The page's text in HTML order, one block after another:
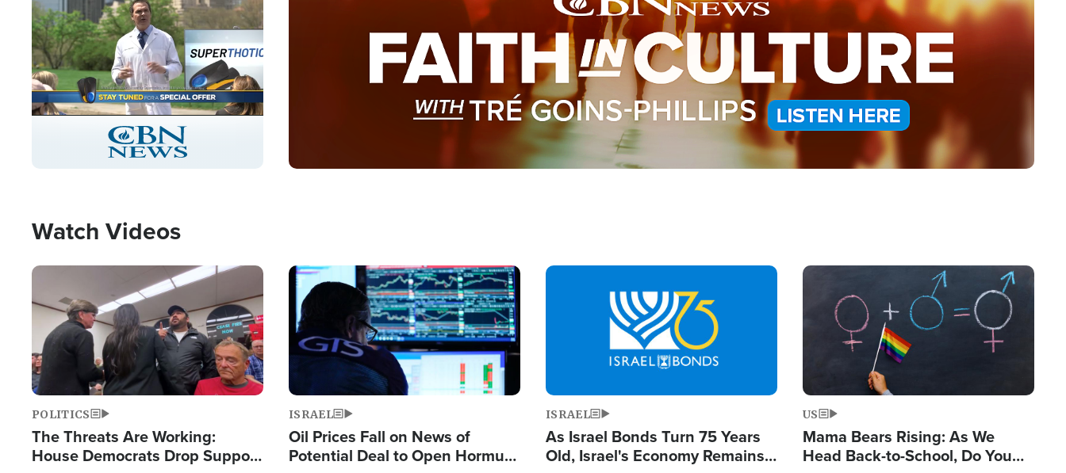
Stream
Type
LIVE
Watch Videos
Image
POLITICS
The Threats Are Working:
House Democrats Drop Support
Image
ISRAEL
Oil Prices Fall on News of
Potential Deal to Open Hormuz,
Image
ISRAEL
As Israel Bonds Turn 75 Years
Old, Israel's Economy Remains
Image
US
Mama Bears Rising: As We
Head Back-to-School, Do You